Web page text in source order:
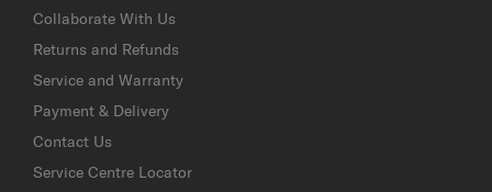
Collaborate With Us
Returns and Refunds
Service and Warranty
Payment & Delivery
Contact Us
Service Centre Locator